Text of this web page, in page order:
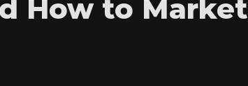
How to Market